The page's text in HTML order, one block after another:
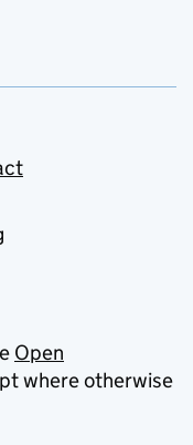
Open
where otherwise